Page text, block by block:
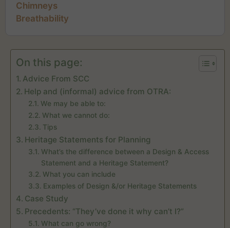
Chimneys
Breathability
On this page:
Advice From SCC
Help and (informal) advice from OTRA:
We may be able to:
What we cannot do:
Tips
Heritage Statements for Planning
What’s the difference between a Design & Access
Statement and a Heritage Statement?
What you can include
Examples of Design &/or Heritage Statements
Case Study
Precedents: “They’ve done it why can’t I?”
What can go wrong?